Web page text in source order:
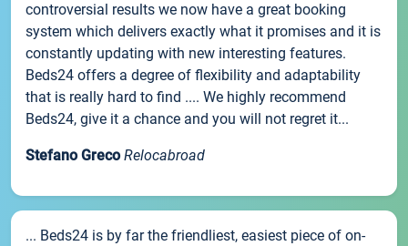
controversial results we now have a great booking
system which delivers exactly what it promises and it is
constantly updating with new interesting features.
Beds24 offers a degree of flexibility and adaptability
that is really hard to find .... We highly recommend
Beds24, give it a chance and you will not regret it...
Stefano Greco Relocabroad
... Beds24 is by far the friendliest, easiest piece of on-